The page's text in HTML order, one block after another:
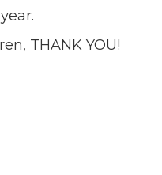
THANK YOU!